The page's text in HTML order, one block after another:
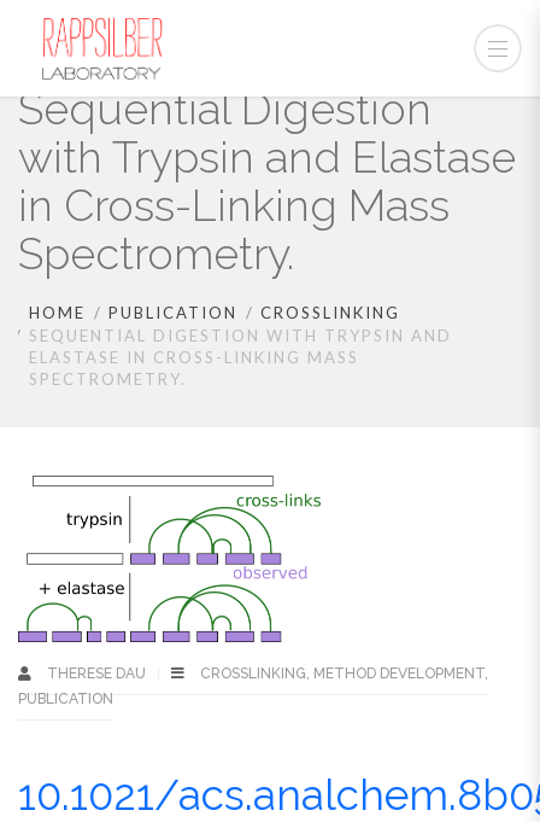
Sequential Digestion
with Trypsin and Elastase
in Cross-Linking Mass
Spectrometry.
HOME PUBLICATION
CROSSLINKING
SEQUENTIAL DIGESTION WITH TRYPSIN AND
ELASTASE IN CROSS-LINKING MASS
SPECTROMETRY.
THERESE DAU CROSSLINKING, METHOD DEVELOPMENT,
PUBLICATION
10.1021/